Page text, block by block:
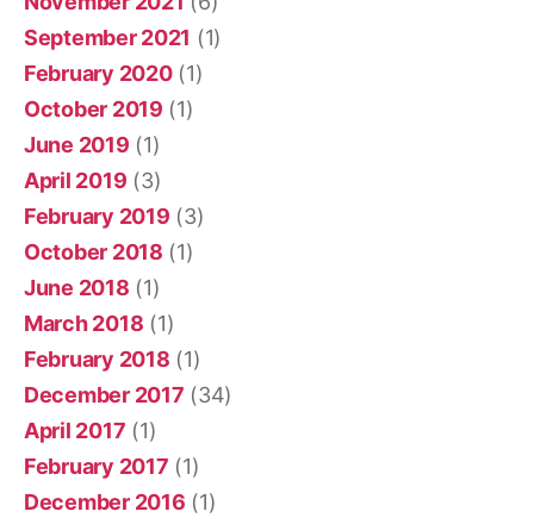
September 2021 (1)
February 2020(1)
October 2019 (1)
June 2019 (1)
April 2019 (3)
February 2019 (3)
October 2018 (1)
June 2018 (1)
March 2018 (1)
February 2018 (1)
December 2017 (34)
April 2017 (1)
February 2017 (1)
December 2016 (1)